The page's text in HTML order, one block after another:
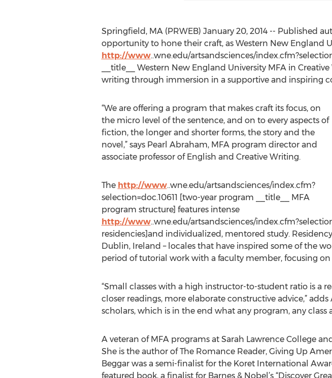
Springfield, MA (PRWEB) January 20, 2014 -- Published
opportunity to hone their craft, as Western New England
http://www..wne.edu/artsandsciences/
__title__ Western New England University MFA in
writing through immersion in a supportive and inspiring
“We are offering a program that makes craft its focus, on
the micro level of the sentence, and on to every aspects of
fiction, the longer and shorter forms, the story and the
novel,” says Pearl Abraham, MFA program director and
associate professor of English and Creative Writing.
The http://www..wne.edu/artsandsciences/index.cfm?
selection=doc.10611 [two-year program __title__ MFA
program structure] features intense
http://www..wne.edu/artsandsciences/
residencies]and individualized, mentored study.
Dublin, Ireland – locales that have inspired some of the
period of tutorial work with a faculty member, focusing
“Small classes with a high instructor-to-student ratio is a
closer readings, more elaborate constructive advice,”
scholars, which is in the end what any program, any class
A veteran of MFA programs at Sarah Lawrence College
She is the author of The Romance Reader, Giving Up
Beggar was a semi-finalist for the Koret International
featured book, a finalist for Barnes & Nobel’s “Discover